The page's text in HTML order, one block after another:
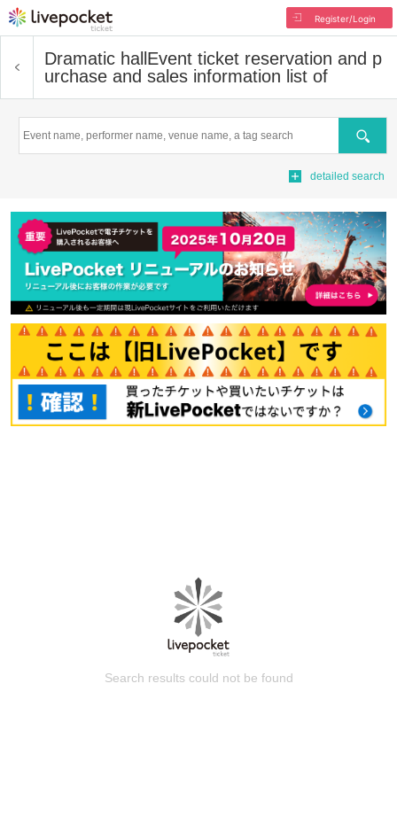
Register/Login
Dramatic hall Event ticket reservation and p
urchase and sales information list of
Search
detailed search
Search results could not be found